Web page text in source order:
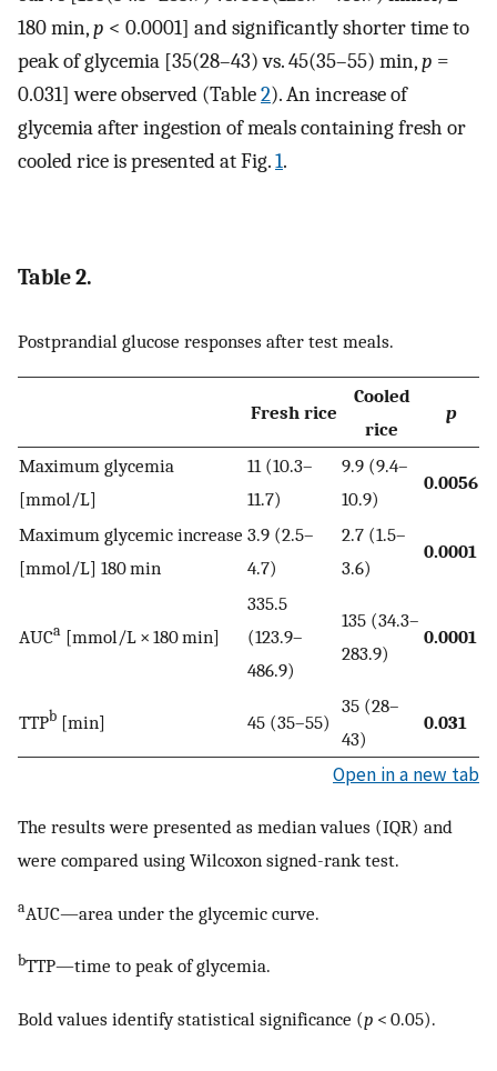
180 min,p < 0.0001] and significantly shorter time to
peak of glycemia [35(28–43) vs. 45(35–55) min,p =
0.031] were observed (Table2). An increase of
glycemia after ingestion of meals containing fresh or
cooled rice is presented at Fig.1.
Table 2.
Postprandial glucose responses after test meals.
Fresh rice
Cooled
rice
p
Maximum glycemia
[mmol/L]
11 (10.3–
11.7)
9.9 (9.4–
10.9)
0.0056
Maximum glycemic increase
[mmol/L] 180 min
3.9 (2.5–
4.7)
2.7 (1.5–
3.6)
0.0001
AUCa [mmol/L × 180 min]
335.5
(123.9–
486.9)
135 (34.3–
283.9)
0.0001
TTPb [min] 45 (35–55)
35 (28–
43)
0.031
Open in a new tab
The results were presented as median values (IQR) and
were compared using Wilcoxon signed-rank test.
aAUC—area under the glycemic curve.
bTTP—time to peak of glycemia.
Bold values identify statistical significance (p < 0.05).